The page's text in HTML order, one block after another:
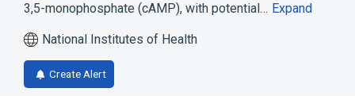
3,5-monophosphate (cAMP), with potential… Expand
National Institutes of Health
Create Alert